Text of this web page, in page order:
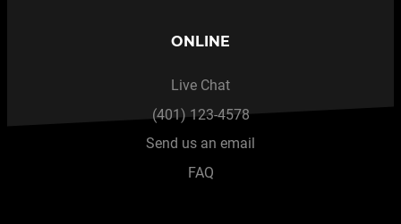
ONLINE
Live Chat
(401) 123-4578
Send us an email
FAQ